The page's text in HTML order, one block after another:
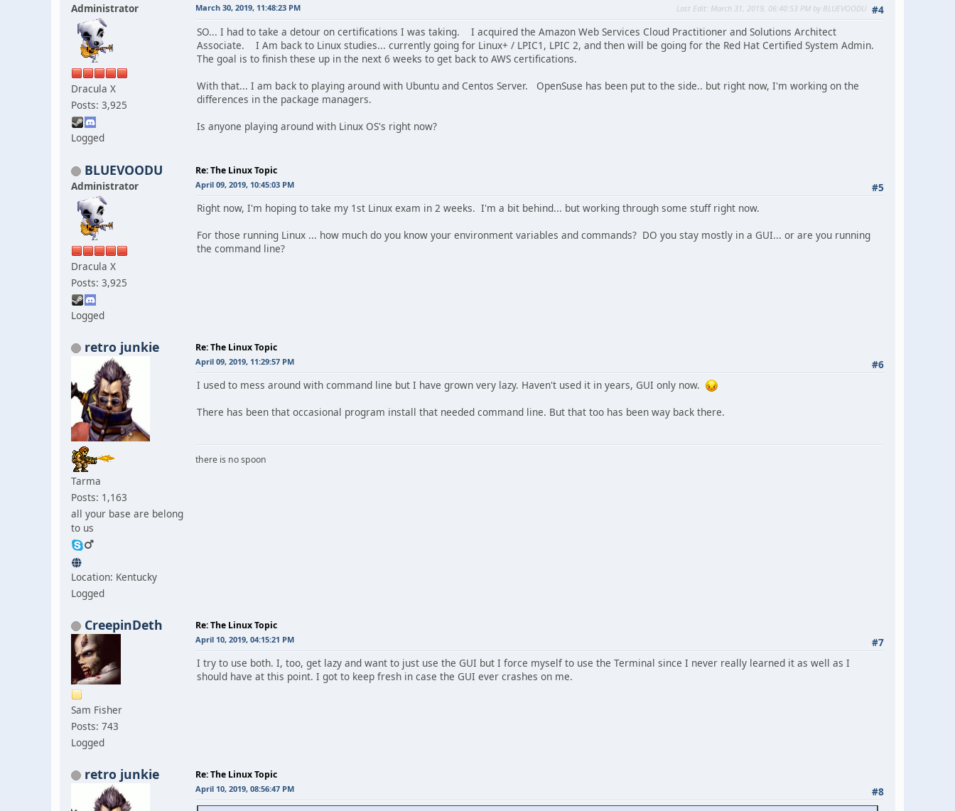
Administrator
Dracula X
Posts: 3,925
Logged
#4
March 30, 2019, 11:48:23 PM Last Edit: March 31, 2019, 06:40:53 PM by BLUEVOODU
SO... I had to take a detour on certifications I was taking. I acquired the Amazon Web Services Cloud Practitioner and Solutions Architect
Associate. I Am back to Linux studies... currently going for Linux+ / LPIC1, LPIC 2, and then will be going for the Red Hat Certified System Admin.
The goal is to finish these up in the next 6 weeks to get back to AWS certifications.
With that... I am back to playing around with Ubuntu and Centos Server. OpenSuse has been put to the side.. but right now, I'm working on the
differences in the package managers.
Is anyone playing around with Linux OS's right now?
BLUEVOODU
Administrator
Dracula X
Posts: 3,925
Logged
Re: The Linux Topic
#5
April 09, 2019, 10:45:03 PM
Right now, I'm hoping to take my 1st Linux exam in 2 weeks. I'm a bit behind... but working through some stuff right now.
For those running Linux ... how much do you know your environment variables and commands? DO you stay mostly in a GUI... or are you running
the command line?
retro junkie
Tarma
Posts: 1,163
all your base are belong
to us
Location: Kentucky
Logged
Re: The Linux Topic
#6
April 09, 2019, 11:29:57 PM
I used to mess around with command line but I have grown very lazy. Haven't used it in years, GUI only now.
There has been that occasional program install that needed command line. But that too has been way back there.
there is no spoon
CreepinDeth
Sam Fisher
Posts: 743
Logged
Re: The Linux Topic
#7
April 10, 2019, 04:15:21 PM
I try to use both. I, too, get lazy and want to just use the GUI but I force myself to use the Terminal since I never really learned it as well as I
should have at this point. I got to keep fresh in case the GUI ever crashes on me.
retro junkie Re: The Linux Topic
#8
April 10, 2019, 08:56:47 PM